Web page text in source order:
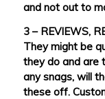
and not out to
3 – REVIEWS,
They might be
they do and are
any snags, will
these off.